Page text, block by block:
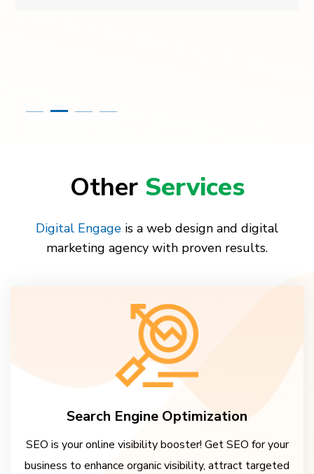
Other Services
Digital Engage is a web design and digital
marketing agency with proven results.
Search Engine Optimization
SEO is your online visibility booster! Get SEO for your
business to enhance organic visibility, attract targeted